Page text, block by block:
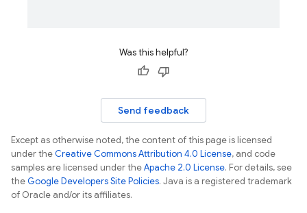
Was this helpful?
Send feedback
Except as otherwise noted, the content of this page is licensed
under theCreative Commons Attribution 4.0 License, and code
samples are licensed under theApache 2.0 License. For details, see
theGoogle Developers Site Policies. Java is a registered trademark
of Oracle and/or its affiliates.